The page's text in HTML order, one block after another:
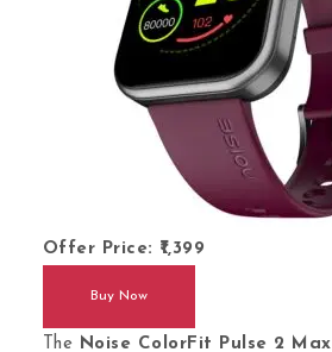
Offer Price: 1,399
Buy Now
The Noise ColorFit Pulse 2 Max